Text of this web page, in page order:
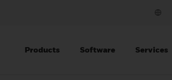
Products Software Services